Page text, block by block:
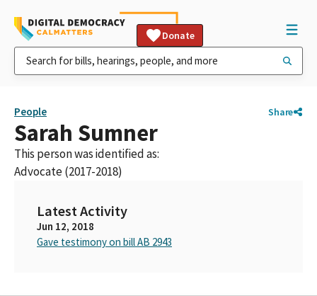
Donate
People Share
Sarah Sumner
This person was identified as:
Advocate (2017-2018)
Latest Activity
Jun 12, 2018
Gave testimony on bill AB 2943